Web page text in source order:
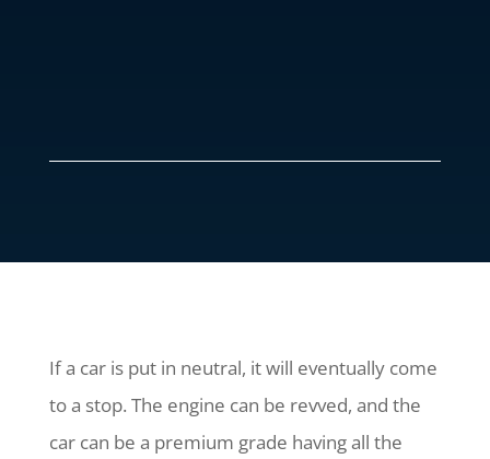
If a car is put in neutral, it will eventually come
to a stop. The engine can be revved, and the
car can be a premium grade having all the